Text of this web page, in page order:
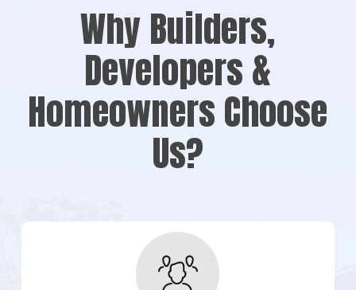
Why Builders,
Developers &
Homeowners Choose
Us?